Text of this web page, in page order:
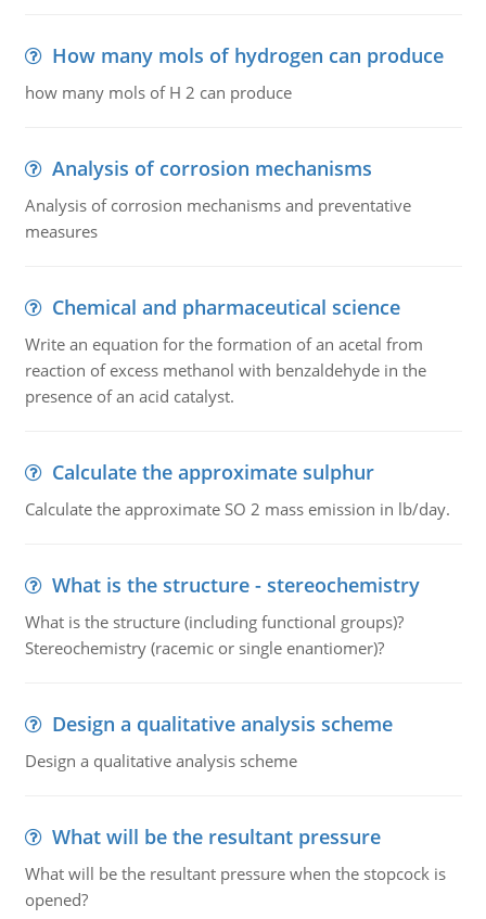
How many mols of hydrogen can produce
how many mols of H 2 can produce
Analysis of corrosion mechanisms
Analysis of corrosion mechanisms and preventative
measures
Chemical and pharmaceutical science
Write an equation for the formation of an acetal from
reaction of excess methanol with benzaldehyde in the
presence of an acid catalyst.
Calculate the approximate sulphur
Calculate the approximate SO 2 mass emission in lb/day.
What is the structure - stereochemistry
What is the structure (including functional groups)?
Stereochemistry (racemic or single enantiomer)?
Design a qualitative analysis scheme
Design a qualitative analysis scheme
What will be the resultant pressure
What will be the resultant pressure when the stopcock is
opened?